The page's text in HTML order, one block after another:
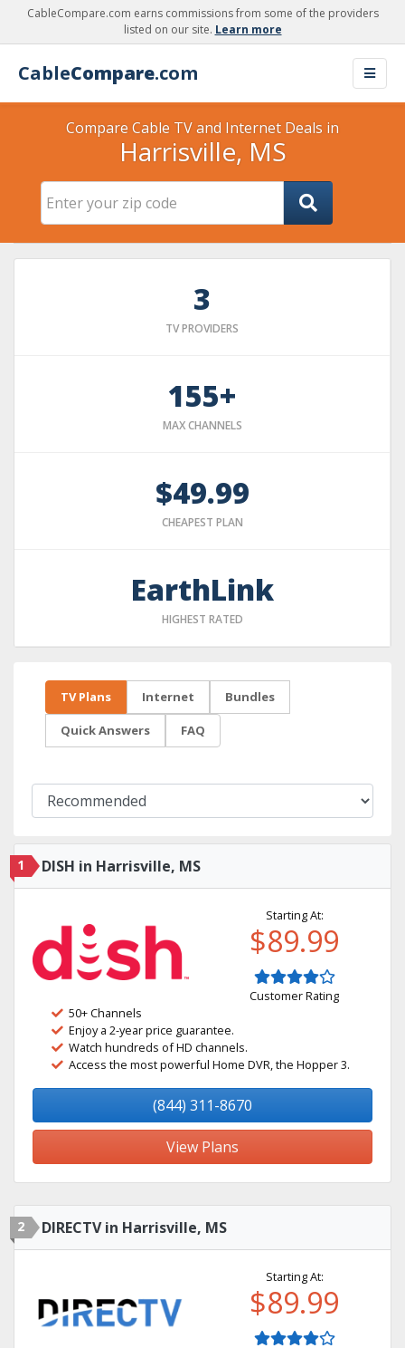
CableCompare.com earns commissions from some of the providers
listed on our site. Learn more
CableCompare.com
Compare Cable TV and Internet Deals in
Harrisville, MS
3
TV PROVIDERS
155+
MAX CHANNELS
$49.99
CHEAPEST PLAN
EarthLink
HIGHEST RATED
TV Plans Internet Bundles
Quick Answers FAQ
1 DISH in Harrisville, MS
Starting At:
$89.99
Customer Rating
50+ Channels
Enjoy a 2-year price guarantee.
Watch hundreds of HD channels.
Access the most powerful Home DVR, the Hopper 3.
(844) 311-8670
View Plans
2 DIRECTV in Harrisville, MS
Starting At:
$89.99